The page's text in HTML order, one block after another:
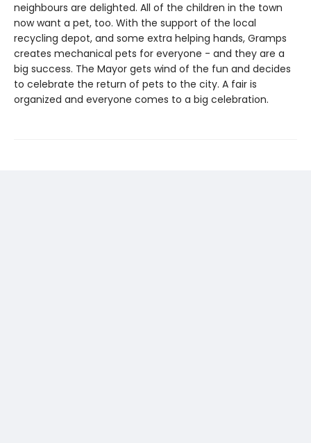
neighbours are delighted. All of the children in the town
now want a pet, too. With the support of the local
recycling depot, and some extra helping hands, Gramps
creates mechanical pets for everyone - and they are a
big success. The Mayor gets wind of the fun and decides
to celebrate the return of pets to the city. A fair is
organized and everyone comes to a big celebration.